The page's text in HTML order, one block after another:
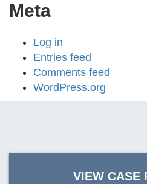
Meta
Log in
Entries feed
Comments feed
WordPress.org
VIEW CASE